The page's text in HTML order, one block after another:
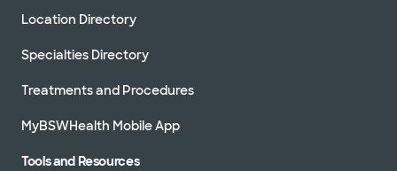
Location Directory
Specialties Directory
Treatments and Procedures
MyBSWHealth Mobile App
Tools and Resources